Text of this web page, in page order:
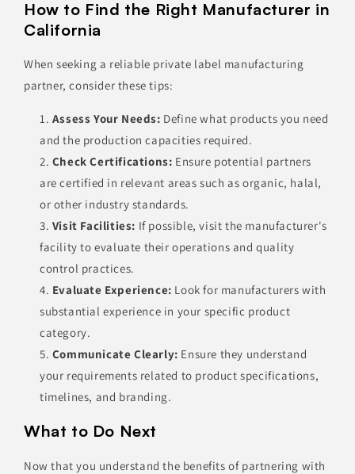
How to Find the Right Manufacturer in
California
When seeking a reliable private label manufacturing
partner, consider these tips:
Assess Your Needs: Define what products you need
and the production capacities required.
Check Certifications: Ensure potential partners
are certified in relevant areas such as organic, halal,
or other industry standards.
Visit Facilities: If possible, visit the manufacturer's
facility to evaluate their operations and quality
control practices.
Evaluate Experience: Look for manufacturers with
substantial experience in your specific product
category.
Communicate Clearly: Ensure they understand
your requirements related to product specifications,
timelines, and branding.
What to Do Next
Now that you understand the benefits of partnering with